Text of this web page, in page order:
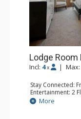
Lodge Room
Incl: 4 x | Max:
Stay Connected:
Entertainment: 2
Extras: Alarm
Kitchen: Coffee &
More